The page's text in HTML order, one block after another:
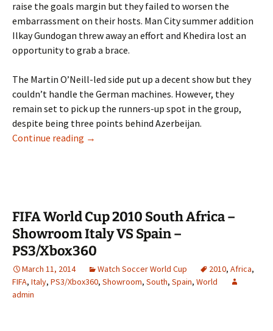
raise the goals margin but they failed to worsen the
embarrassment on their hosts. Man City summer addition
Ilkay Gundogan threw away an effort and Khedira lost an
opportunity to grab a brace.
The Martin O’Neill-led side put up a decent show but they
couldn’t handle the German machines. However, they
remain set to pick up the runners-up spot in the group,
despite being three points behind Azerbeijan.
Continue reading Germany thrash Northern Ireland 2-0
→
FIFA World Cup 2010 South Africa –
Showroom Italy VS Spain –
PS3/Xbox360
March 11, 2014 Watch Soccer World Cup 2010, Africa,
FIFA, Italy, PS3/Xbox360, Showroom, South, Spain, World
admin